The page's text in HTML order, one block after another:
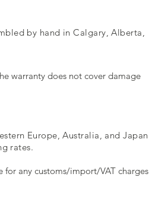
by hand in Calgary, Alberta,
warranty does not cover damage
Europe, Australia, and Japan
rates.
for any customs/import/VAT charges